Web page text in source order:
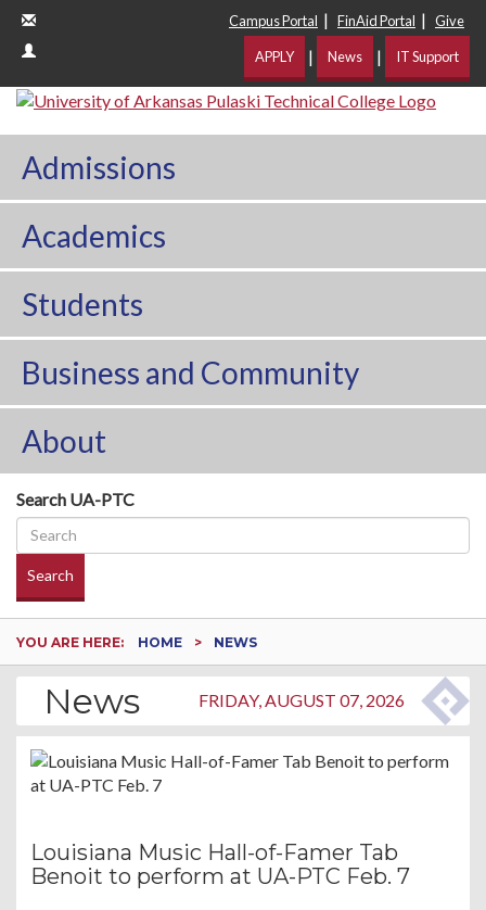
Campus Portal | FinAid Portal | Give
APPLY | News | IT Support
Admissions
Academics
Students
Business and Community
About
Search UA-PTC
Search
YOU ARE HERE: HOME NEWS
News FRIDAY, AUGUST 07, 2026
Louisiana Music Hall-of-Famer Tab
Benoit to perform at UA-PTC Feb. 7